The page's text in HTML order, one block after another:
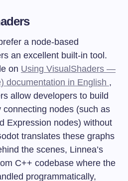
a node-based
an excellent built-in tool.
on Using VisualShaders —
documentation in English ,
allow developers to build
nodes (such as
Expression nodes) without
translates these graphs
the scenes, Linnea’s
C++ codebase where the
programmatically,